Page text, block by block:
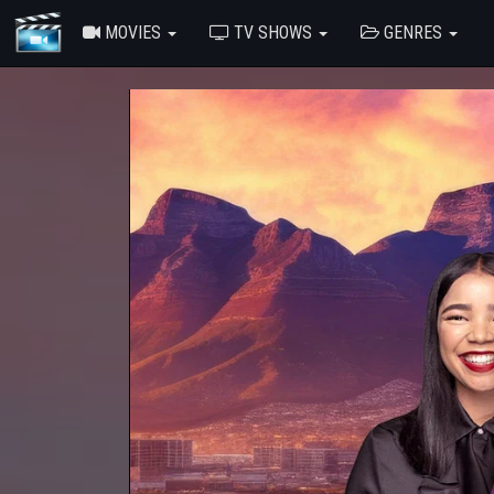
MOVIES TV SHOWS GENRES